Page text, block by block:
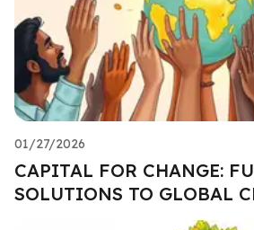
01/27/2026
CAPITAL FOR CHANGE:
SOLUTIONS TO GLOBAL